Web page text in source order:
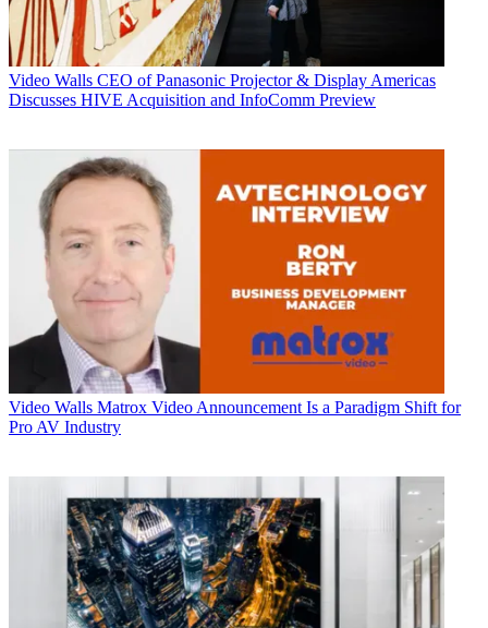
Video Walls CEO of Panasonic Projector & Display Americas
Discusses HIVE Acquisition and InfoComm Preview
Video Walls Matrox Video Announcement Is a Paradigm Shift for
Pro AV Industry